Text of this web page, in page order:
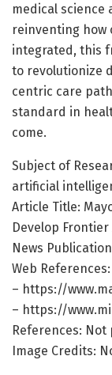
medical science
reinventing how
integrated, this
to revolutionize
centric care
standard in
come.
Subject of
artificial
Article Title:
Develop
News
Web References:
– https://
– https://
References: Not
Image Credits: